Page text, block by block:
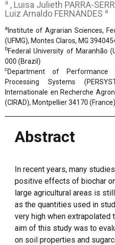
a , Luisa Julieth PARRA-
Luiz Arnaldo FERNANDES a
aInstitute of Agrarian Sciences,
(UFMG), Montes Claros, MG
bFederal University of Maranhão
000 (Brazil)
cDepartment of
Processing Systems
Internationale en Recherche
(CIRAD), Montpellier 34170 (France)
Abstract
In recent years, many
positive effects of biochar
large agricultural areas is
as the quantities used in
very high when extrapolated
aim of this study was to
on soil properties and